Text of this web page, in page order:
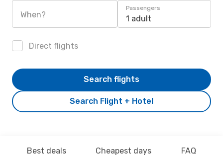
When?
Passengers
1 adult
Direct flights
Search Flight + Hotel
Search flights
Best deals Cheapest days FAQ